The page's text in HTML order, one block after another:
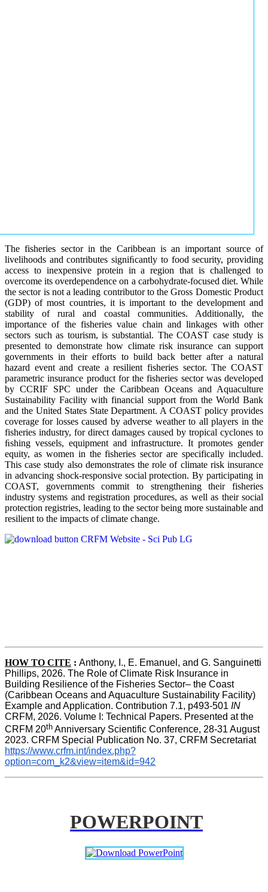
The fisheries sector in the Caribbean is an important source of
livelihoods and contributes signiﬁcantly to food security, providing
access to inexpensive protein in a region that is challenged to
overcome its overdependence on a carbohydrate-focused diet. While
the sector is not a leading contributor to the Gross Domestic Product
(GDP) of most countries, it is important to the development and
stability of rural and coastal communities. Additionally, the
importance of the fisheries value chain and linkages with other
sectors such as tourism, is substantial. The COAST case study is
presented to demonstrate how climate risk insurance can support
governments in their efforts to build back better after a natural
hazard event and create a resilient fisheries sector. The COAST
parametric insurance product for the fisheries sector was developed
by CCRIF SPC under the Caribbean Oceans and Aquaculture
Sustainability Facility with financial support from the World Bank
and the United States State Department. A COAST policy provides
coverage for losses caused by adverse weather to all players in the
fisheries industry, for direct damages caused by tropical cyclones to
ﬁshing vessels, equipment and infrastructure. It promotes gender
equity, as women in the fisheries sector are specifically included.
This case study also demonstrates the role of climate risk insurance
in advancing shock-responsive social protection. By participating in
COAST, governments commit to strengthening their fisheries
industry systems and registration procedures, as well as their social
protection registries, leading to the sector being more sustainable and
resilient to the impacts of climate change.
HOW TO CITE : Anthony, I., E. Emanuel, and G. Sanguinetti
Phillips, 2026. The Role of Climate Risk Insurance in
Building Resilience of the Fisheries Sector– the Coast
(Caribbean Oceans and Aquaculture Sustainability Facility)
Example and Application. Contribution 7.1, p493-501 IN
CRFM, 2026. Volume I: Technical Papers. Presented at the
CRFM 20th Anniversary Scientific Conference, 28-31 August
2023. CRFM Special Publication No. 37, CRFM Secretariat
https://www.crfm.int/index.php?
option=com_k2&view=item&id=942
POWERPOINT